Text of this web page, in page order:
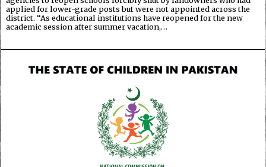
applied for lower-grade posts but were not appointed across the
district. “As educational institutions have reopened for the new
academic session after summer vacation,…